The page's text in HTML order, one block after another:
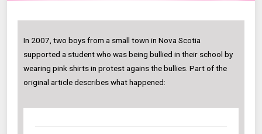
In 2007, two boys from a small town in Nova Scotia
supported a student who was being bullied in their school by
wearing pink shirts in protest agains the bullies. Part of the
original article describes what happened: